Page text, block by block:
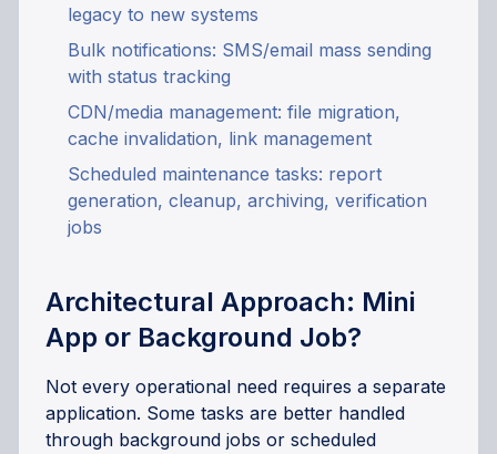
legacy to new systems
Bulk notifications: SMS/email mass sending
with status tracking
CDN/media management: file migration,
cache invalidation, link management
Scheduled maintenance tasks: report
generation, cleanup, archiving, verification
jobs
Architectural Approach: Mini
App or Background Job?
Not every operational need requires a separate
application. Some tasks are better handled
through background jobs or scheduled